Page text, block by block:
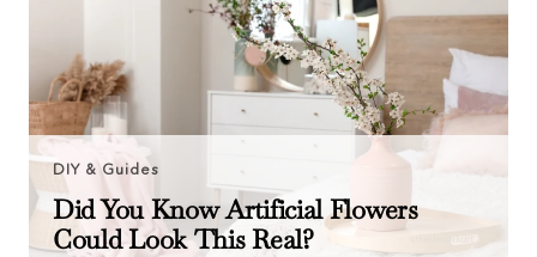
DIY & Guides
Did You Know Artificial Flowers
Could Look This Real?